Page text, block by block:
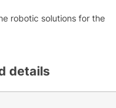
robotic solutions for the
details